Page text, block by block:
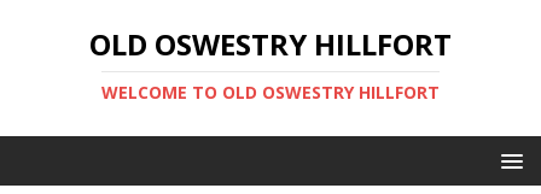
OLD OSWESTRY HILLFORT
WELCOME TO OLD OSWESTRY HILLFORT